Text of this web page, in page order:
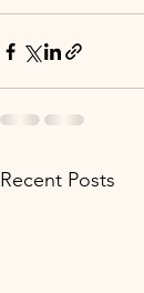
Recent Posts